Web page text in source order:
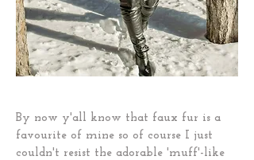
By now y'all know that faux fur is a
favourite of mine so of course I just
couldn't resist the adorable 'muff'-like